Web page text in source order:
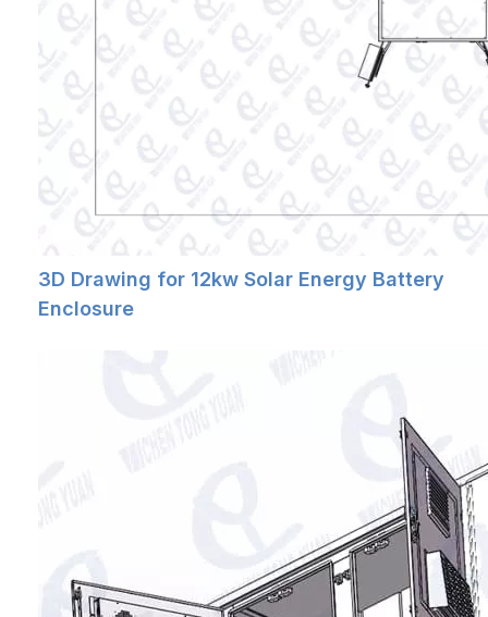
3D Drawing for 12kw Solar Energy Battery
Enclosure